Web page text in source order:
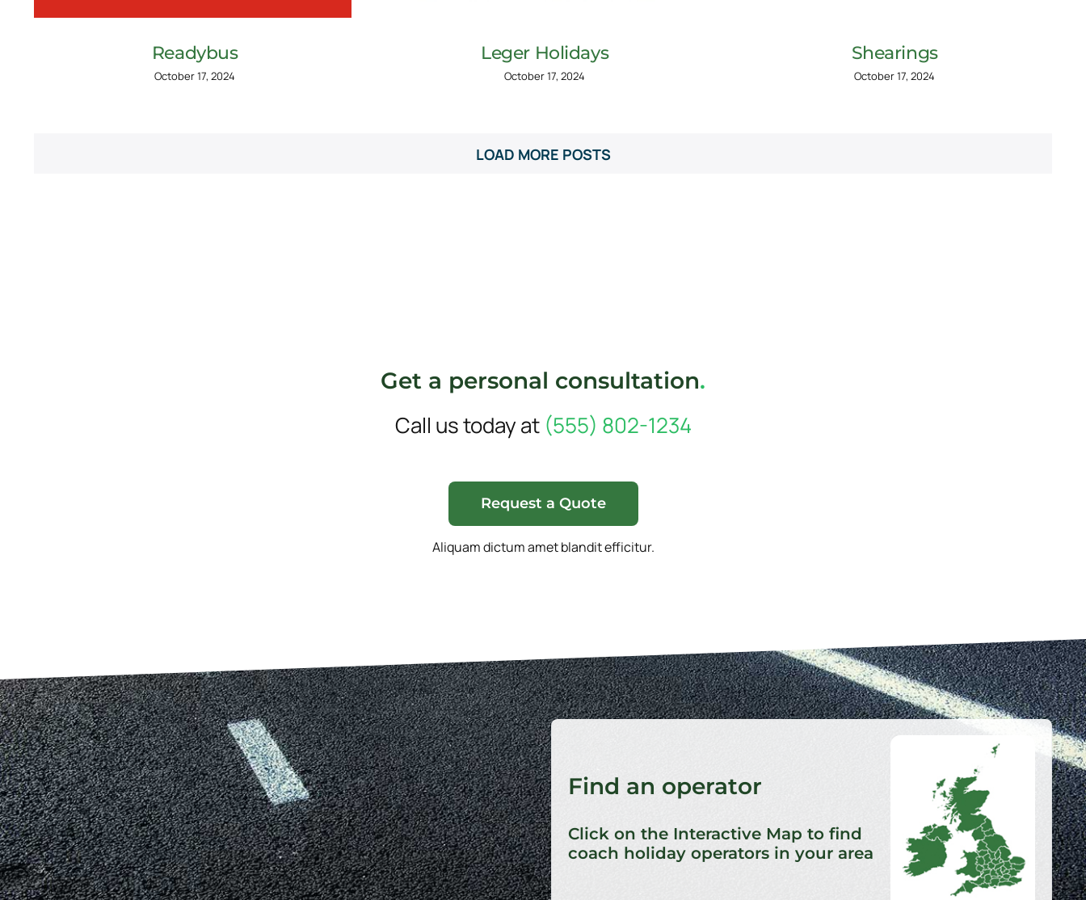
Readybus
October 17, 2024
Leger Holidays
October 17, 2024
Shearings
October 17, 2024
LOAD MORE POSTS
Get a personal consultation.
Call us today at (555) 802-1234
Request a Quote
Aliquam dictum amet blandit efficitur.
Find an operator
Click on the Interactive Map to find
coach holiday operators in your area